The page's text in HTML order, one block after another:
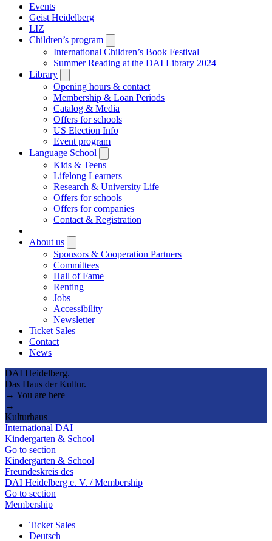
Events
Geist Heidelberg
LIZ
Children’s program
submenu
International Children’s Book Festival
Summer Reading at the DAI Library 2024
Library
submenu
Opening hours & contact
Membership & Loan Periods
Catalog & Media
Offers for schools
US Election Info
Event program
Language School
submenu
Kids & Teens
Lifelong Learners
Research & University Life
Offers for schools
Offers for companies
Contact & Registration
|
About us
submenu
Sponsors & Cooperation Partners
Committees
Hall of Fame
Renting
Jobs
Accessibility
Newsletter
Ticket Sales
Contact
News
DAI Heidelberg.
Das Haus der Kultur.
→ You are here
→
Kulturhaus
International DAI
Kindergarten & School
Go to section
Kindergarten & School
Freundeskreis des
DAI Heidelberg e. V. / Membership
Go to section
Membership
Ticket Sales
Deutsch